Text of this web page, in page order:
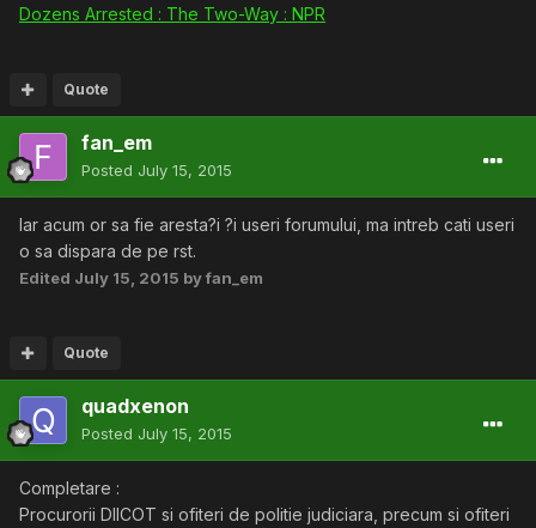
Dozens Arrested : The Two-Way : NPR
Quote
fan_em
Posted July 15, 2015
Iar acum or sa fie aresta?i ?i useri forumului, ma intreb cati useri
o sa dispara de pe rst.
Edited July 15, 2015 by fan_em
Quote
quadxenon
Posted July 15, 2015
Completare :
Procurorii DIICOT si ofiteri de politie judiciara, precum si ofiteri